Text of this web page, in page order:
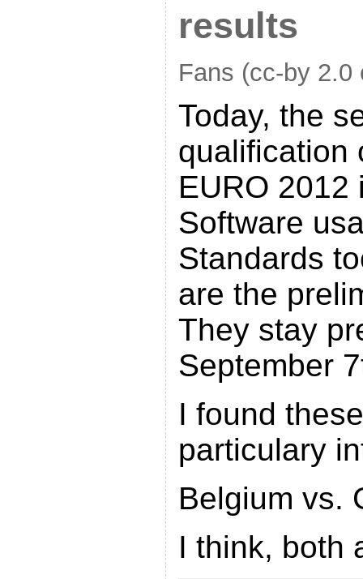
results
Fans (cc-by 2.0
Today, the
qualification
EURO 2012
Software
Standards
are the
They stay
September
I found
particulary
Belgium vs.
I think, both